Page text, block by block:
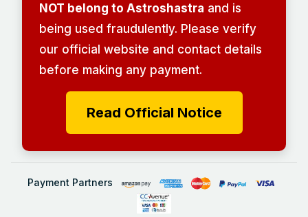
NOT belong to Astroshastra and is
being used fraudulently. Please verify
our official website and contact details
before making any payment.
Read Official Notice
Payment Partners